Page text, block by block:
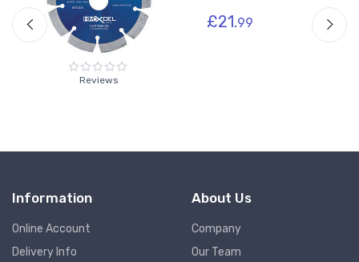
Reviews
£21.99
Information
Online Account
Delivery Info
About Us
Company
Our Team